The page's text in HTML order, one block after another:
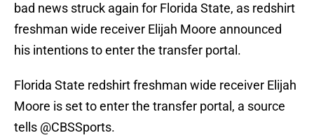
bad news struck again for Florida State, as redshirt
freshman wide receiver Elijah Moore announced
his intentions to enter the transfer portal.
Florida State redshirt freshman wide receiver Elijah
Moore is set to enter the transfer portal, a source
tells @CBSSports.